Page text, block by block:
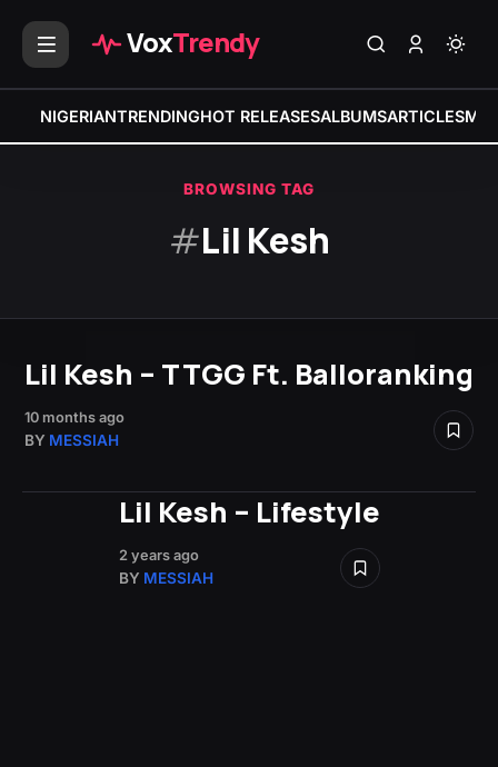
VoxTrendy
NIGERIANTRENDINGHOT RELEASESALBUMSARTICLES
BROWSING TAG
#Lil Kesh
Lil Kesh – TTGG Ft. Balloranking
10 months ago
BY MESSIAH
Lil Kesh – Lifestyle
2 years ago
BY MESSIAH